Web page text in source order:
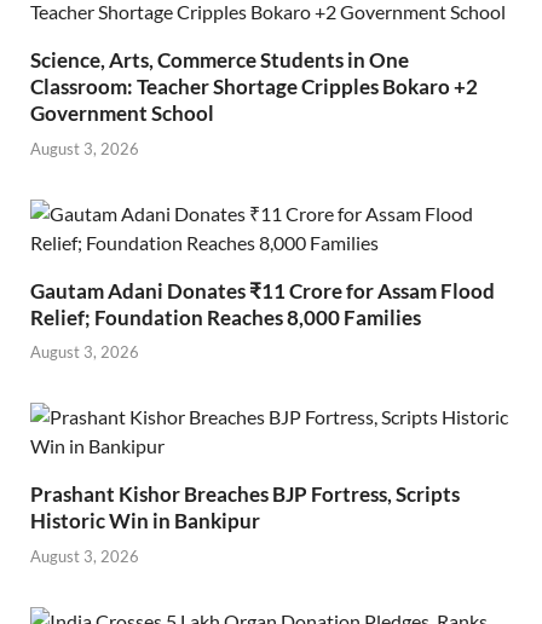
Science, Arts, Commerce Students in One
Classroom: Teacher Shortage Cripples Bokaro +2
Government School
August 3, 2026
Gautam Adani Donates ₹11 Crore for Assam Flood
Relief; Foundation Reaches 8,000 Families
August 3, 2026
Prashant Kishor Breaches BJP Fortress, Scripts
Historic Win in Bankipur
August 3, 2026